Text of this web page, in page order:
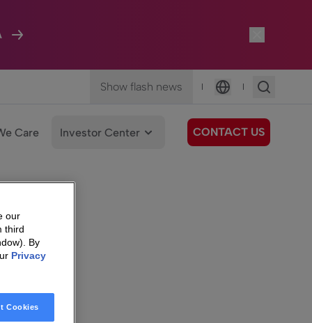
Show flash news |
Language
|
Care Investor Center CONTACT US
our
third
By
Privacy
Cookies